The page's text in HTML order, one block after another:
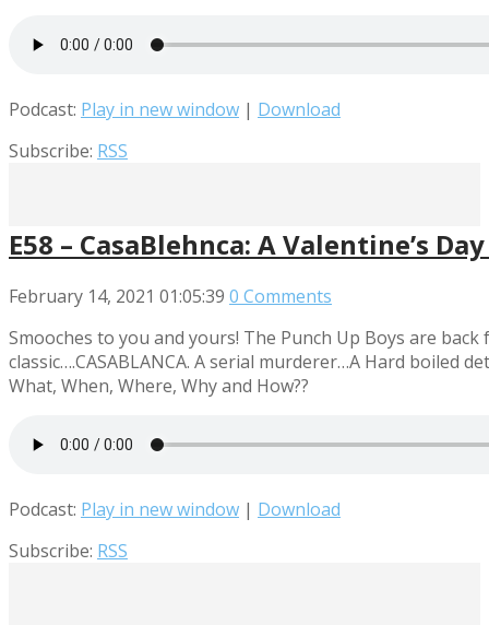
Podcast: Play in new window | Download
Subscribe: RSS
E58 – CasaBlehnca: A Valentine’s
February 14, 2021 01:05:39 0 Comments
Smooches to you and yours! The Punch Up Boys are
classic….CASABLANCA. A serial murderer…A Hard boiled
What, When, Where, Why and How??
Podcast: Play in new window | Download
Subscribe: RSS